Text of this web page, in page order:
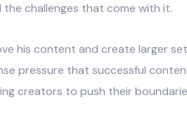
challenges that come with it.
his content and create larger
pressure that successful
creators to push their